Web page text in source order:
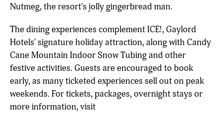
Nutmeg, the resort's jolly gingerbread man.
The dining experiences complement ICE!, Gaylord
Hotels' signature holiday attraction, along with Candy
Cane Mountain Indoor Snow Tubing and other
festive activities. Guests are encouraged to book
early, as many ticketed experiences sell out on peak
weekends. For tickets, packages, overnight stays or
more information, visit